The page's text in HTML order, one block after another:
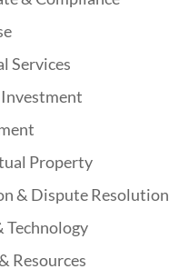
Services
Property
& Dispute Resolution
Technology
Resources